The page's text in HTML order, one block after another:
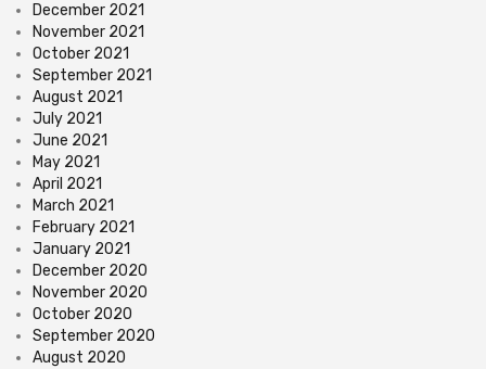
December 2021
November 2021
October 2021
September 2021
August 2021
July 2021
June 2021
May 2021
April 2021
March 2021
February 2021
January 2021
December 2020
November 2020
October 2020
September 2020
August 2020